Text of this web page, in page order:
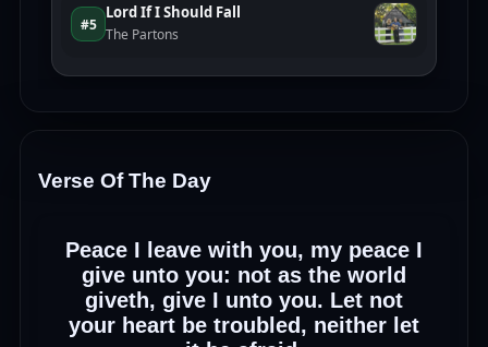
Verse Of The Day
Peace I leave with you, my peace I
give unto you: not as the world
giveth, give I unto you. Let not
your heart be troubled, neither let